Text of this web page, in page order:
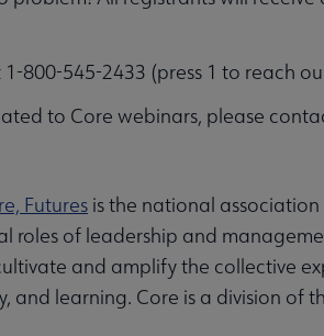
800-545-2433 (press 1 to reach
to Core webinars, please
Futures is the national
roles of leadership and
and amplify the collective
and learning. Core is a division of